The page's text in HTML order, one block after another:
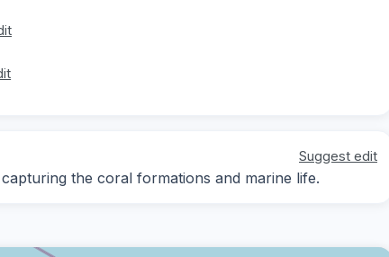
Suggest edit
the coral formations and marine life.